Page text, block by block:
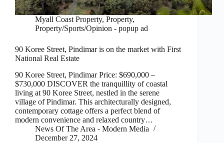
Myall Coast Property, Property,
Property/Sports/Opinion - popup ad
90 Koree Street, Pindimar is on the market with First
National Real Estate
90 Koree Street, Pindimar Price: $690,000 –
$730,000 DISCOVER the tranquillity of coastal
living at 90 Koree Street, nestled in the serene
village of Pindimar. This architecturally designed,
contemporary cottage offers a perfect blend of
modern convenience and relaxed country…
News Of The Area - Modern Media
December 27, 2024